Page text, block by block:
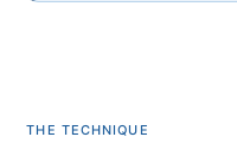
THE TECHNIQUE